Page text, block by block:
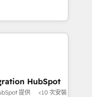
🔄 any
Website and
"HubScrub" Tool.
Ask, You
partner built
That means
you need to
faster, and grow
portal •
HubSpot
提供 <10 次安裝